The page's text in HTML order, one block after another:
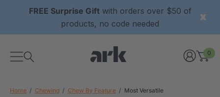
FREE Surprise Giftwith orders over $50 of
products, no code needed
0
Home Chewing Chew By Feature Most Versatile